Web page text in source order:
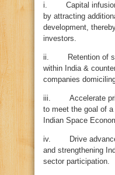
i. Capital infusion
by attracting
development,
investors.
ii. Retention of
within India &
companies
iii. Accelerate
to meet the goal of
Indian Space
iv. Drive
and strengthening
sector participation.